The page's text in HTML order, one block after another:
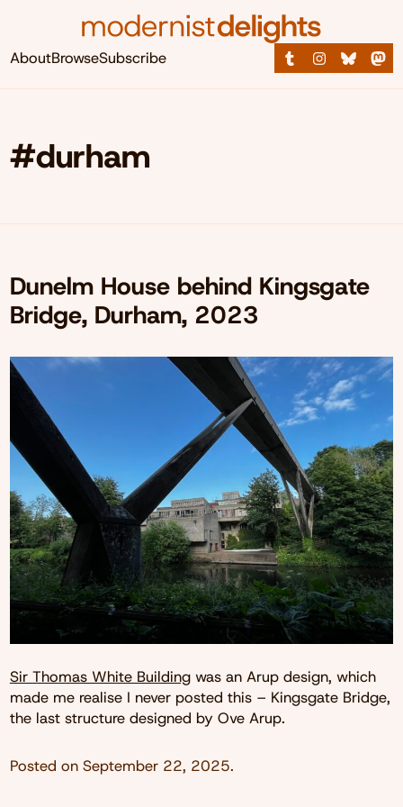
AboutBrowseSubscribe
#durham
Dunelm House behind Kingsgate
Bridge, Durham, 2023
Sir Thomas White Buildingwas an Arup design, which
made me realise I never posted this – Kingsgate Bridge,
the last structure designed by Ove Arup.
Posted on September 22, 2025.